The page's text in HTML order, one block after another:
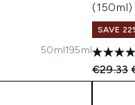
50ml195ml
(150ml)
SAVE
€29.33